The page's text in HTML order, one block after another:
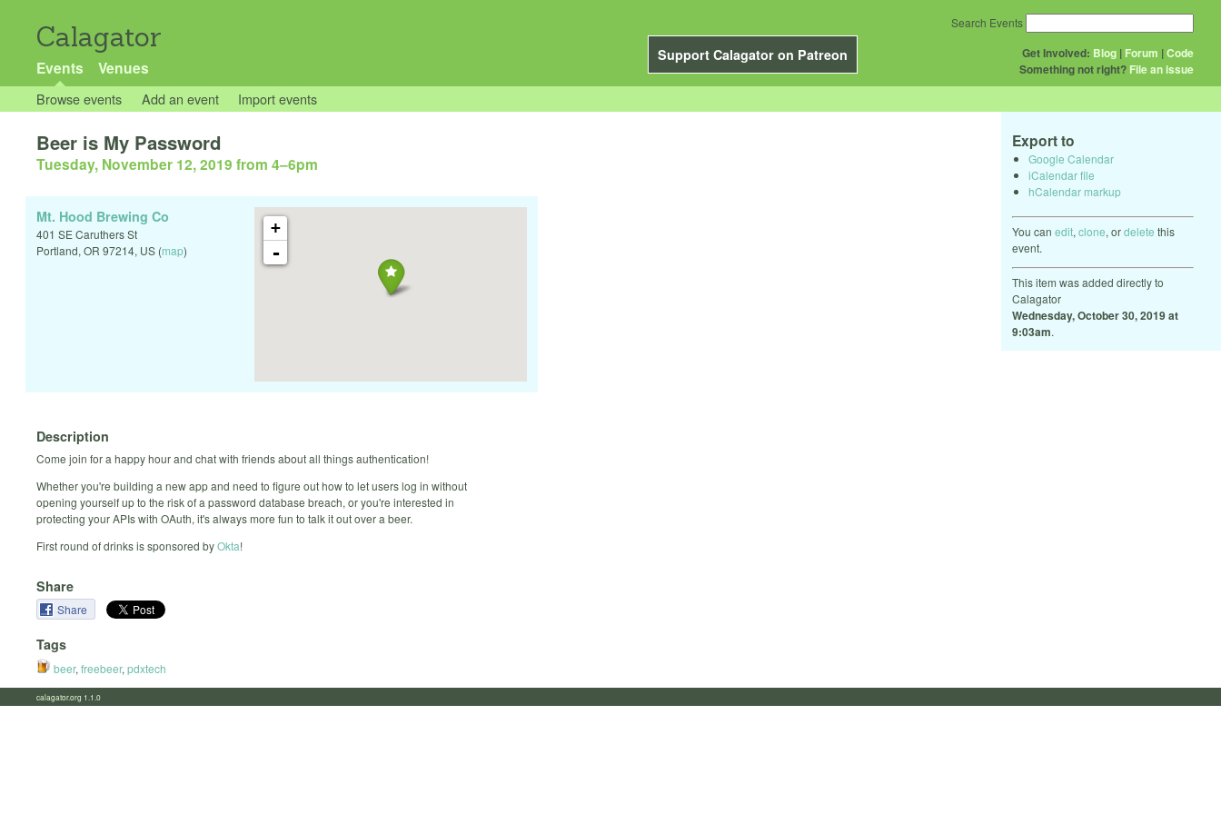
Calagator
Support Calagator on Patreon
Events Venues
Get Involved: Blog | Forum |Code
Something not right? File an issue
Search Events
Browse events Add an event Import events
Export to
Google Calendar
iCalendar file
hCalendar markup
You can edit, clone, ordelete this
event.
This item was added directly to
Calagator
Wednesday, October 30, 2019 at
9:03am.
Beer is My Password
Tuesday, November 12, 2019 from 4–6pm
+
-
Mt. Hood Brewing Co
401 SE Caruthers St
Portland, OR 97214, US (map)
Description
Come join for a happy hour and chat with friends about all things authentication!
Whether you're building a new app and need to figure out how to let users log in without
opening yourself up to the risk of a password database breach, or you're interested in
protecting your APIs with OAuth, it's always more fun to talk it out over a beer.
First round of drinks is sponsored byOkta!
Share
Share
Tags
beer, freebeer, pdxtech
calagator.org 1.1.0